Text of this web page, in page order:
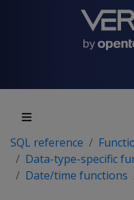
SQL reference
Data-type-specific
Date/time functions